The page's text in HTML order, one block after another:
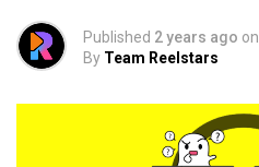
Published 2 years ago on
By Team Reelstars